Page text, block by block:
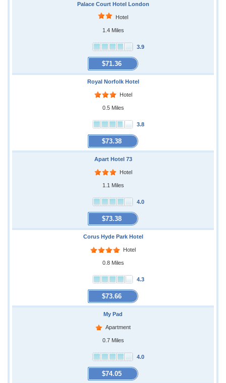
Palace Court Hotel London
Hotel
1.4 Miles
3.9
$71.36
Royal Norfolk Hotel
Hotel
0.5 Miles
3.8
$73.38
Apart Hotel 73
Hotel
1.1 Miles
4.0
$73.38
Corus Hyde Park Hotel
Hotel
0.8 Miles
4.3
$73.66
My Pad
Apartment
0.7 Miles
4.0
$74.05